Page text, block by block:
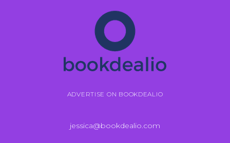
ADVERTISE ON BOOKDEALIO
jessica@bookdealio.com